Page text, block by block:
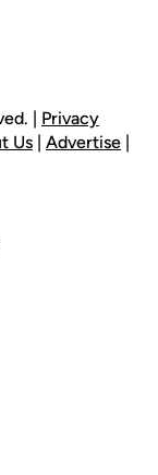
| Privacy
Us | Advertise |